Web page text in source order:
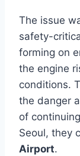
The issue
safety-
forming on
the engine
conditions.
the danger
of
Seoul, they
Airport.